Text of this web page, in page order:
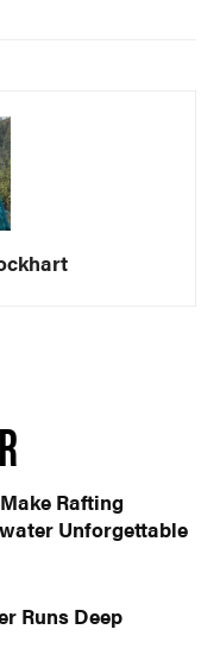
Rafting
Unforgettable
Runs Deep